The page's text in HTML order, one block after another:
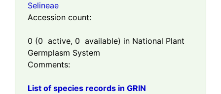
Selineae
Accession count:
0 (0 active, 0 available) in National Plant
Germplasm System
Comments:
List of species records in GRIN